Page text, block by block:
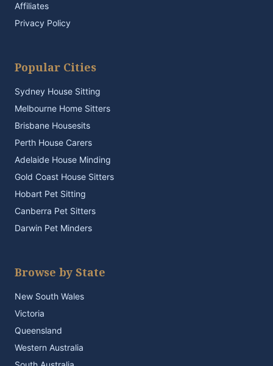
Affiliates
Privacy Policy
Popular Cities
Sydney House Sitting
Melbourne Home Sitters
Brisbane Housesits
Perth House Carers
Adelaide House Minding
Gold Coast House Sitters
Hobart Pet Sitting
Canberra Pet Sitters
Darwin Pet Minders
Browse by State
New South Wales
Victoria
Queensland
Western Australia